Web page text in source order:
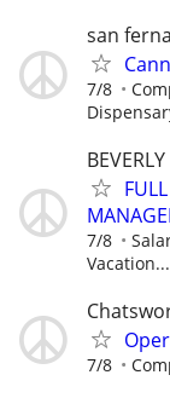
san
7/8
7/8
Vacation...
7/8